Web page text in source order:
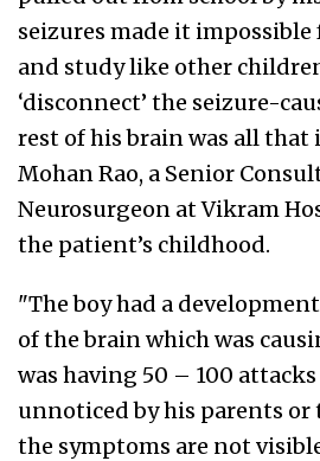
seizures made it
and study like other
‘disconnect’ the seizure-
rest of his brain was all that
Mohan Rao, a Senior
Neurosurgeon at Vikram
the patient’s childhood.
"The boy had a
of the brain which was
was having 50 – 100 attacks
unnoticed by his parents or
the symptoms are not